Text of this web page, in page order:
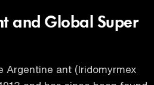
and Global Super
Argentine ant (Iridomyrmex